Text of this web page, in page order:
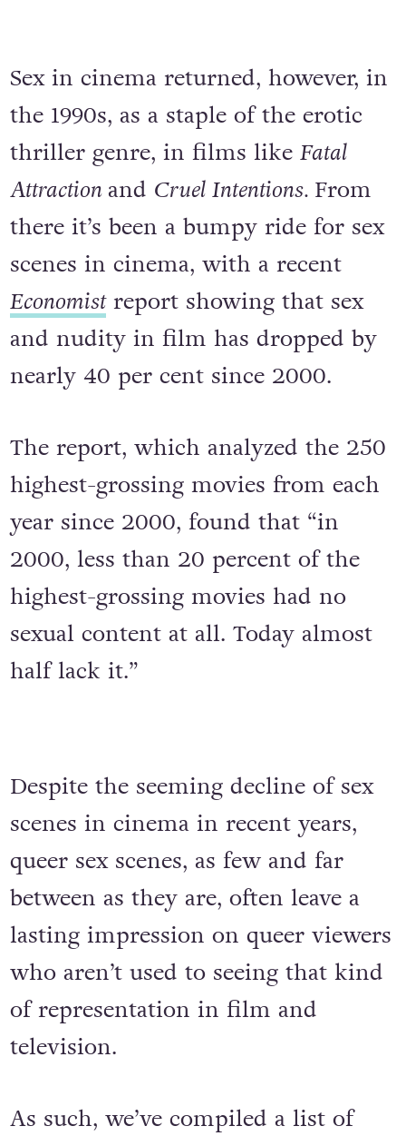
Sex in cinema returned, however, in
the 1990s, as a staple of the erotic
thriller genre, in films like Fatal
Attractionand Cruel Intentions. From
there it’s been a bumpy ride for sex
scenes in cinema, with a recent
Economistreport showing that sex
and nudity in film has dropped by
nearly 40 per cent since 2000.
The report, which analyzed the 250
highest-grossing movies from each
year since 2000, found that “in
2000, less than 20 percent of the
highest-grossing movies had no
sexual content at all. Today almost
half lack it.”
Despite the seeming decline of sex
scenes in cinema in recent years,
queer sex scenes, as few and far
between as they are, often leave a
lasting impression on queer viewers
who aren’t used to seeing that kind
of representation in film and
television.
As such, we’ve compiled a list of